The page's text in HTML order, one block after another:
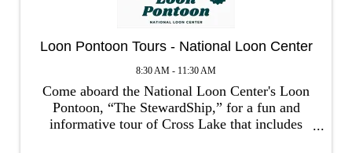
Loon Pontoon Tours - National Loon Center
8:30 AM - 11:30 AM
Come aboard the National Loon Center's Loon
Pontoon, “The StewardShip,” for a fun and
informative tour of Cross Lake that includes